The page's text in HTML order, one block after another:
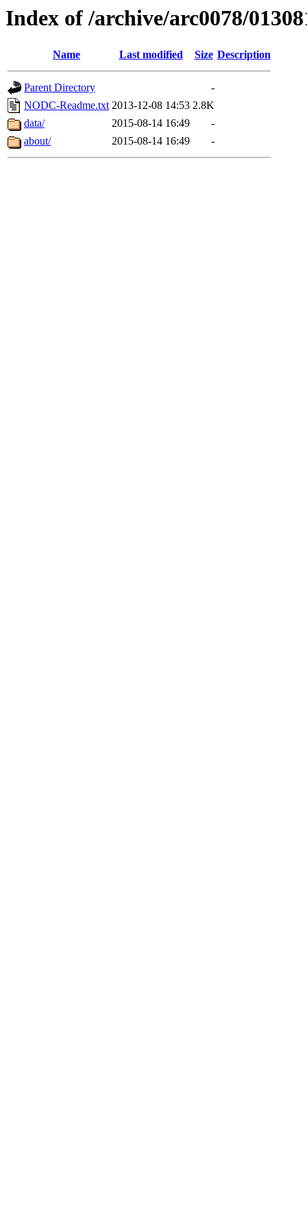
Index of /archive/arc0078/
Name Last modified Size Description
Parent Directory
-
NODC-Readme.txt 2013-12-08 14:53 2.8K
data/
2015-08-14 16:49
-
about/
2015-08-14 16:49 -